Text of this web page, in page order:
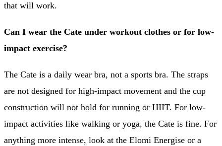
that will work.
Can I wear the Cate under workout clothes or for low-
impact exercise?
The Cate is a daily wear bra, not a sports bra. The straps
are not designed for high-impact movement and the cup
construction will not hold for running or HIIT. For low-
impact activities like walking or yoga, the Cate is fine. For
anything more intense, look at the Elomi Energise or a